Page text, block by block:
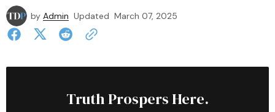
by Admin Updated March 07, 2025
Truth Prospers Here.